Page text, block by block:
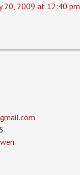
20, 2009 at 12:40 pm